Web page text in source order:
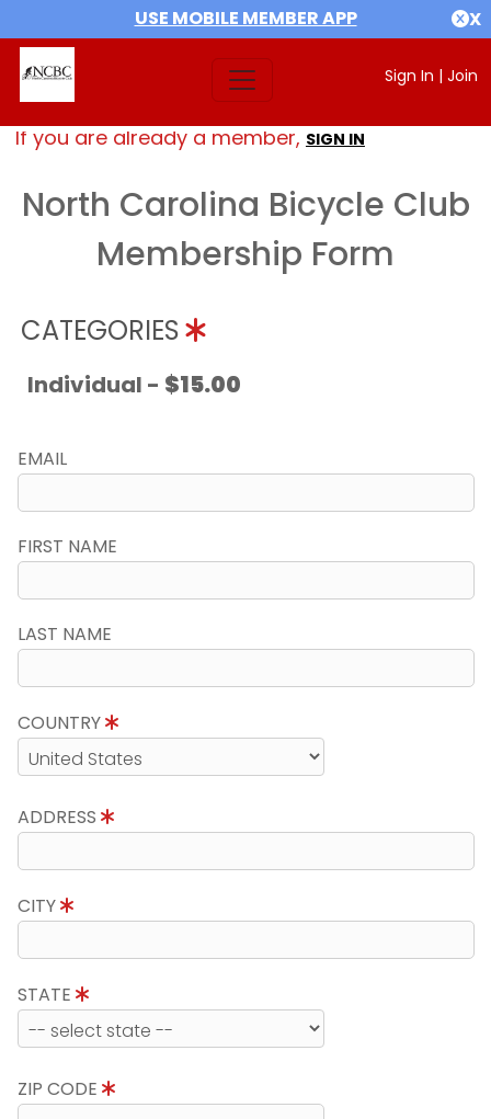
USE MOBILE MEMBER APP X
Sign In | Join
If you are already a member, SIGN IN
North Carolina Bicycle Club
Membership Form
CATEGORIES
Individual - $15.00
EMAIL
FIRST NAME
LAST NAME
COUNTRY
ADDRESS
CITY
STATE
ZIP CODE